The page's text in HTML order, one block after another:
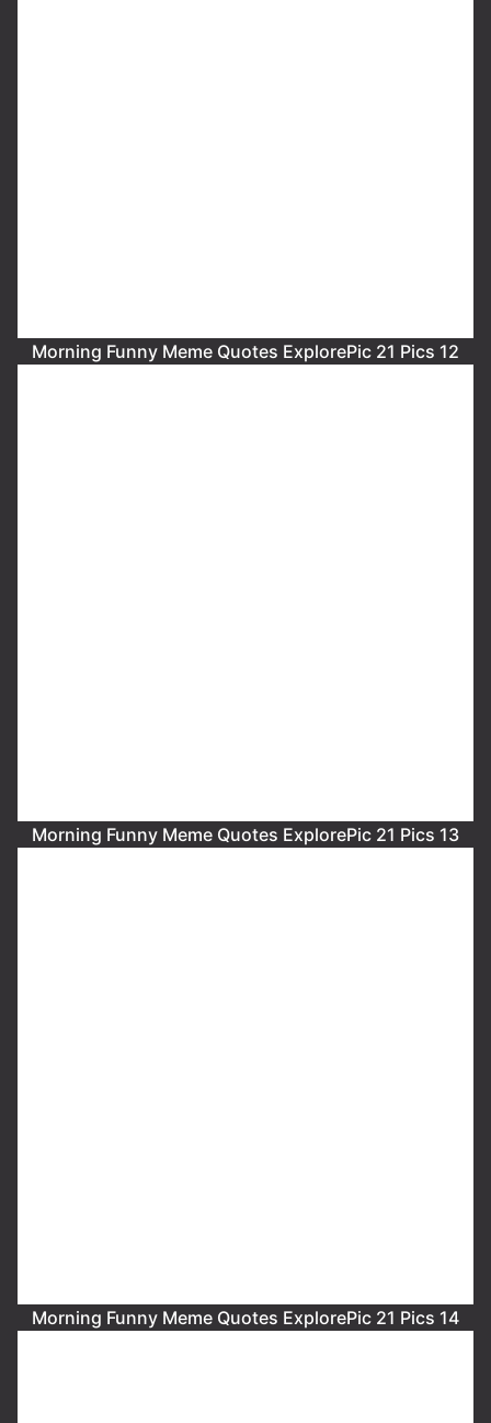
Morning Funny Meme Quotes ExplorePic 21 Pics 12
Morning Funny Meme Quotes ExplorePic 21 Pics 13
Morning Funny Meme Quotes ExplorePic 21 Pics 14